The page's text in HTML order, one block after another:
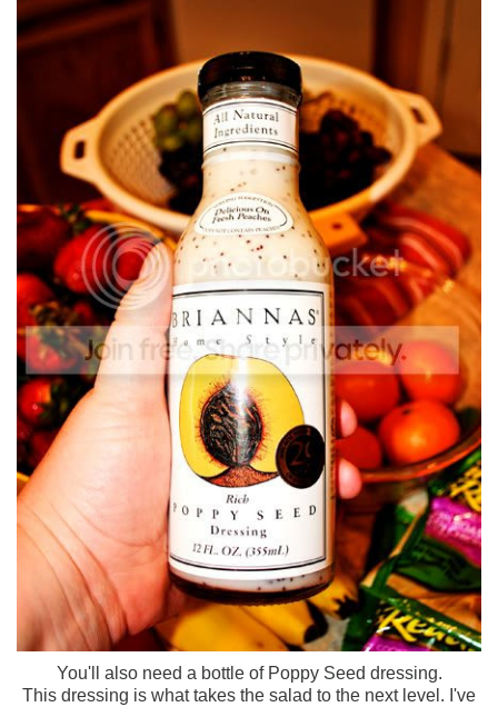
You'll also need a bottle of Poppy Seed dressing.
This dressing is what takes the salad to the next level. I've